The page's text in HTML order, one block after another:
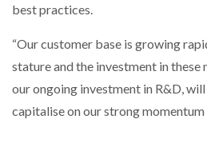
best practices.
“Our customer base is growing
stature and the investment in these
our ongoing investment in R&D,
capitalise on our strong momentum